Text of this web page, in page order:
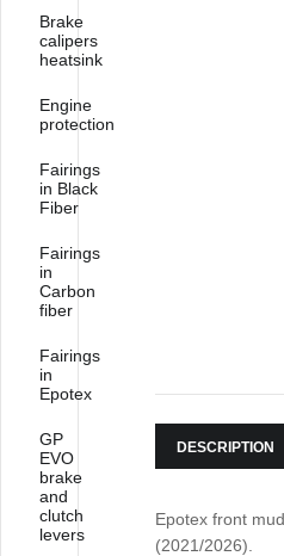
DESCRIPTION
Epotex front
(2021/2026).
Brake
calipers
heatsink
Engine
protection
Fairings
in Black
Fiber
Fairings
in
Carbon
fiber
Fairings
in
Epotex
GP
EVO
brake
and
clutch
levers